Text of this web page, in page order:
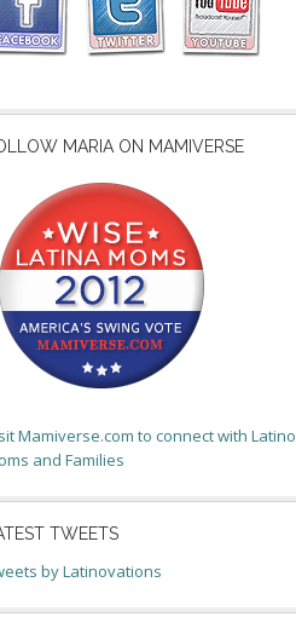
MARIA ON MAMIVERSE
Mamiverse.com to connect with Latino
and Families
TWEETS
by Latinovations